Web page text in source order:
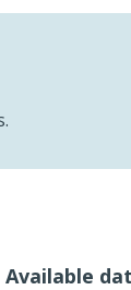
Available